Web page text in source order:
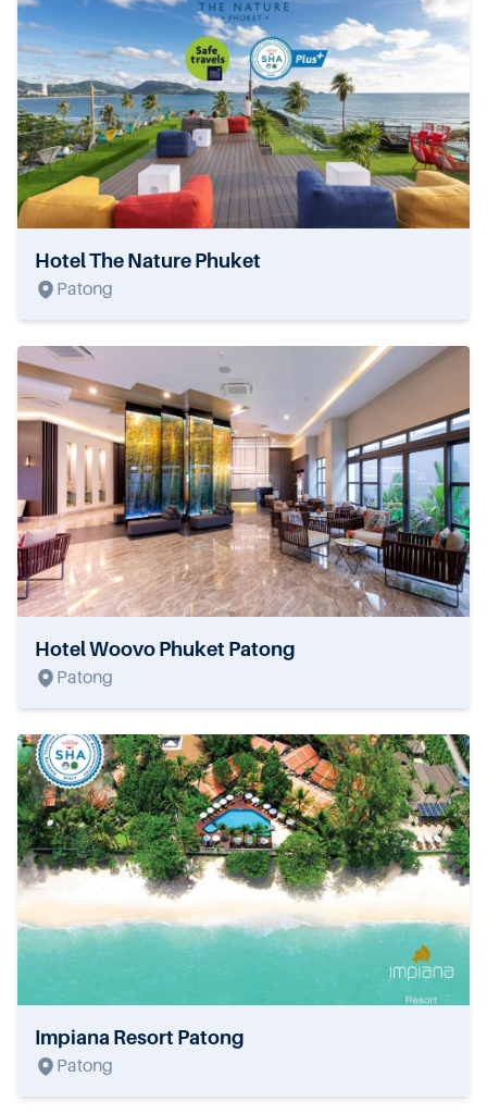
Hotel The Nature Phuket
Patong
Hotel Woovo Phuket Patong
Patong
Impiana Resort Patong
Patong